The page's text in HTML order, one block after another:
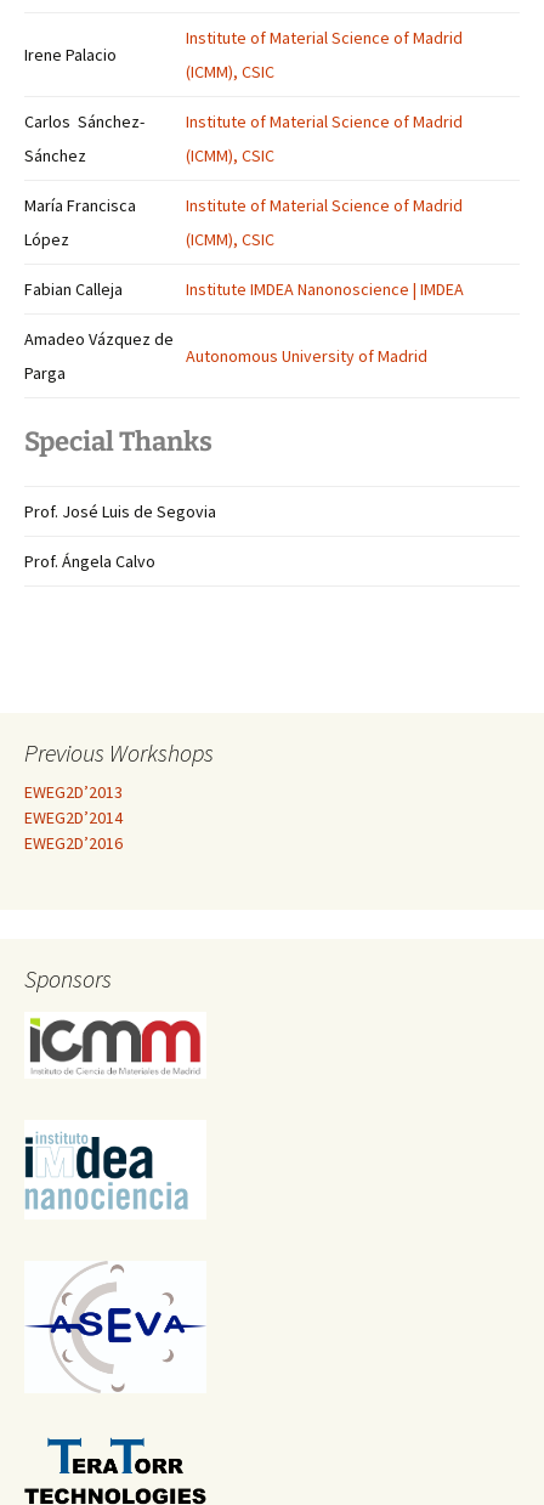
Irene Palacio
Institute of Material Science of Madrid
(ICMM), CSIC
Carlos Sánchez-
Sánchez
Institute of Material Science of Madrid
(ICMM), CSIC
María Francisca
López
Institute of Material Science of Madrid
(ICMM), CSIC
Fabian Calleja Institute IMDEA Nanonoscience | IMDEA
Amadeo Vázquez de
Parga
Autonomous University of Madrid
Special Thanks
Prof. José Luis de Segovia
Prof. Ángela Calvo
Previous Workshops
EWEG2D’2013
EWEG2D’2014
EWEG2D’2016
Sponsors